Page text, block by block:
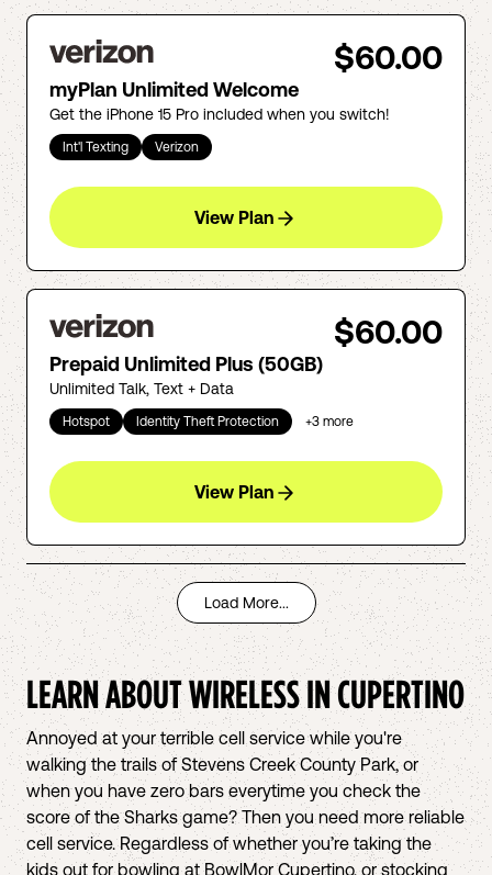
$60.00
myPlan Unlimited Welcome
Get the iPhone 15 Pro included when you switch!
Int'l Texting Verizon
View Plan
$60.00
Prepaid Unlimited Plus (50GB)
Unlimited Talk, Text + Data
Hotspot Identity Theft Protection +3 more
View Plan
Load More...
LEARN ABOUT WIRELESS INCUPERTINO
Annoyed at your terrible cell service while you're
walking the trails of Stevens Creek County Park, or
when you have zero bars everytime you check the
score of the Sharks game? Then you need more reliable
cell service. Regardless of whether you’re taking the
kids out for bowling at BowlMor Cupertino, or stocking